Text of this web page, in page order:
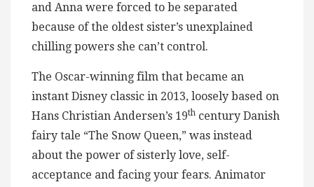
and Anna were forced to be separated
because of the oldest sister’s unexplained
chilling powers she can’t control.
The Oscar-winning film that became an
instant Disney classic in 2013, loosely based on
Hans Christian Andersen’s 19th century Danish
fairy tale “The Snow Queen,” was instead
about the power of sisterly love, self-
acceptance and facing your fears. Animator